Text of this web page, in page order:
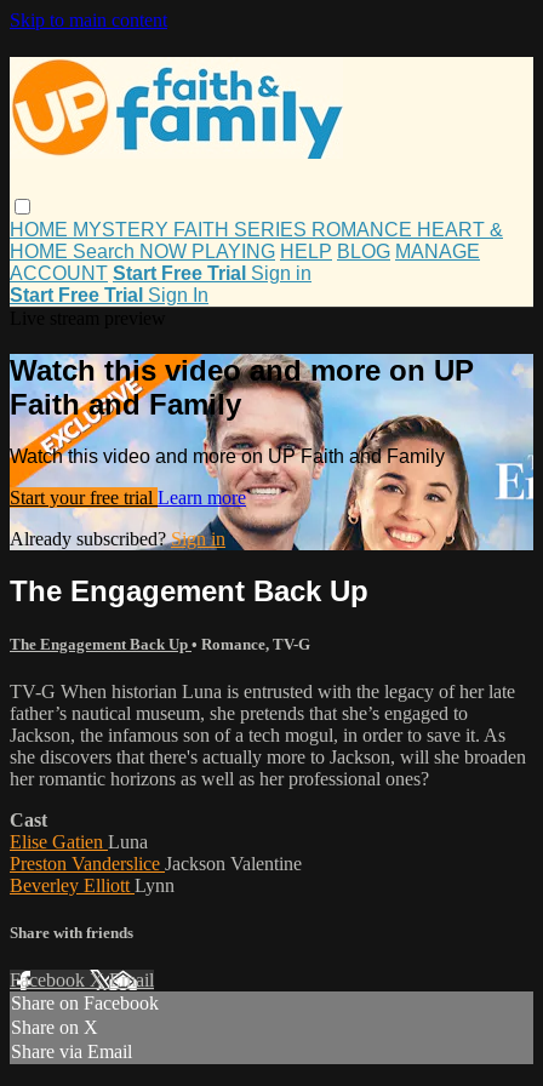
Skip to main content
HOME MYSTERY FAITH SERIES ROMANCE HEART &
HOME Search NOW PLAYING HELP BLOG MANAGE
ACCOUNT Start Free Trial Sign in
Start Free Trial Sign In
Watch this video and more on UP
Faith and Family
Watch this video and more on UP Faith and Family
Start your free trial Learn more
Already subscribed?Sign in
The Engagement Back Up
The Engagement Back Up • Romance, TV-G
TV-G When historian Luna is entrusted with the legacy of her late
father’s nautical museum, she pretends that she’s engaged to
Jackson, the infamous son of a tech mogul, in order to save it. As
she discovers that there's actually more to Jackson, will she broaden
her romantic horizons as well as her professional ones?
Cast
Elise Gatien Luna
Preston Vanderslice Jackson Valentine
Beverley Elliott Lynn
Share with friends
Facebook XEmail
Share on Facebook
Share on X
Share via Email